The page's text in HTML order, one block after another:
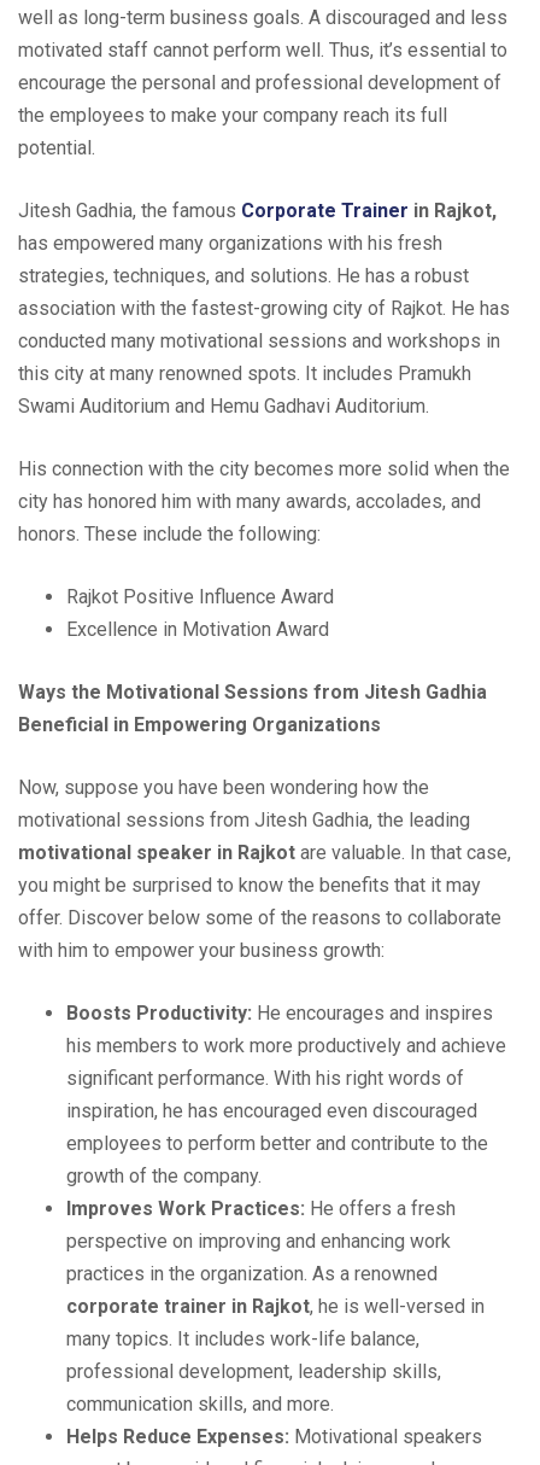
well as long-term business goals. A discouraged and less
motivated staff cannot perform well. Thus, it’s essential to
encourage the personal and professional development of
the employees to make your company reach its full
potential.
Jitesh Gadhia, the famous Corporate Trainer in Rajkot,
has empowered many organizations with his fresh
strategies, techniques, and solutions. He has a robust
association with the fastest-growing city of Rajkot. He has
conducted many motivational sessions and workshops in
this city at many renowned spots. It includes Pramukh
Swami Auditorium and Hemu Gadhavi Auditorium.
His connection with the city becomes more solid when the
city has honored him with many awards, accolades, and
honors. These include the following:
Rajkot Positive Influence Award
Excellence in Motivation Award
Ways the Motivational Sessions from Jitesh Gadhia
Beneficial in Empowering Organizations
Now, suppose you have been wondering how the
motivational sessions from Jitesh Gadhia, the leading
motivational speaker in Rajkot are valuable. In that case,
you might be surprised to know the benefits that it may
offer. Discover below some of the reasons to collaborate
with him to empower your business growth:
Boosts Productivity: He encourages and inspires
his members to work more productively and achieve
significant performance. With his right words of
inspiration, he has encouraged even discouraged
employees to perform better and contribute to the
growth of the company.
Improves Work Practices: He offers a fresh
perspective on improving and enhancing work
practices in the organization. As a renowned
corporate trainer in Rajkot, he is well-versed in
many topics. It includes work-life balance,
professional development, leadership skills,
communication skills, and more.
Helps Reduce Expenses: Motivational speakers